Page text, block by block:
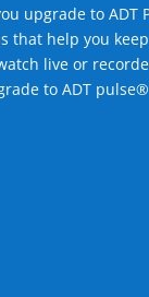
upgrade to ADT
that help you
live or
to ADT